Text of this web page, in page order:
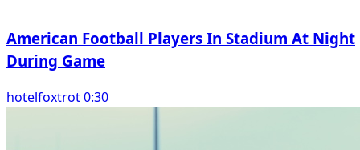
American Football Players In Stadium At Night
During Game
hotelfoxtrot 0:30